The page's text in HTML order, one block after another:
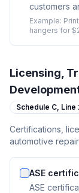
customers
Example:
hangers for
Licensing,
Schedule C, Line
Certifications,
automotive repair.
ASE
ASE